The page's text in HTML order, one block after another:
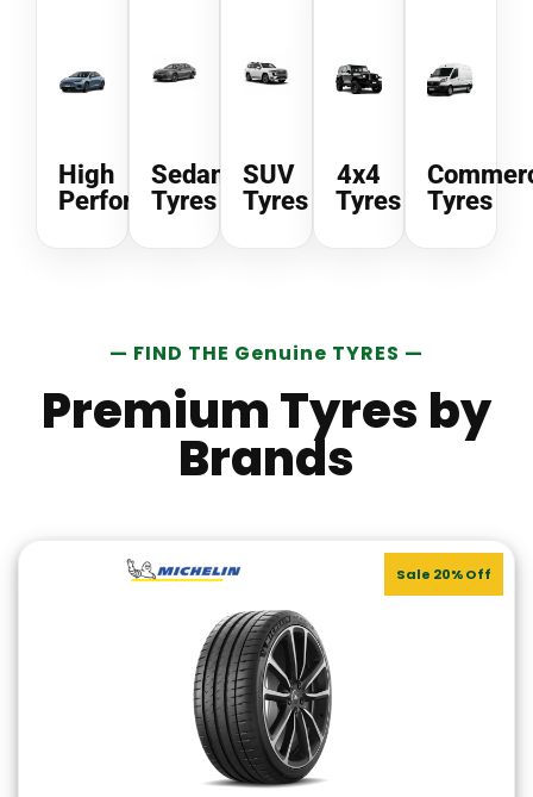
High
Performance
Sedan
Tyres
SUV
Tyres
4x4
Tyres
Tyres
— FIND THE Genuine TYRES —
Premium Tyres by
Brands
Sale 20% Off